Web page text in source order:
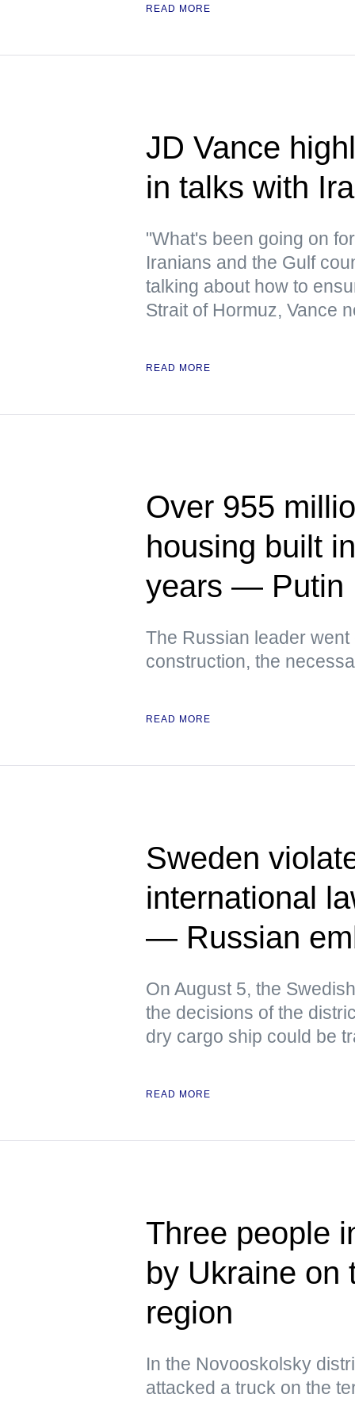
READ MORE
JD Vance
in talks with
"What's been going on
Iranians and the Gulf
talking about how to
Strait of Hormuz, Vance
READ MORE
Over 955
housing built
years — Putin
The Russian leader
construction, the
READ MORE
Sweden
international
— Russian
On August 5, the
the decisions of the
dry cargo ship could be
READ MORE
Three people
by Ukraine on
region
In the Novooskolsky
attacked a truck on the